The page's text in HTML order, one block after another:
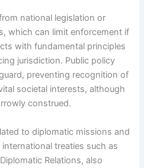
national legislation or
which can limit enforcement if
with fundamental principles
jurisdiction. Public policy
preventing recognition of
societal interests, although
construed.
to diplomatic missions and
treaties such as
Relations, also